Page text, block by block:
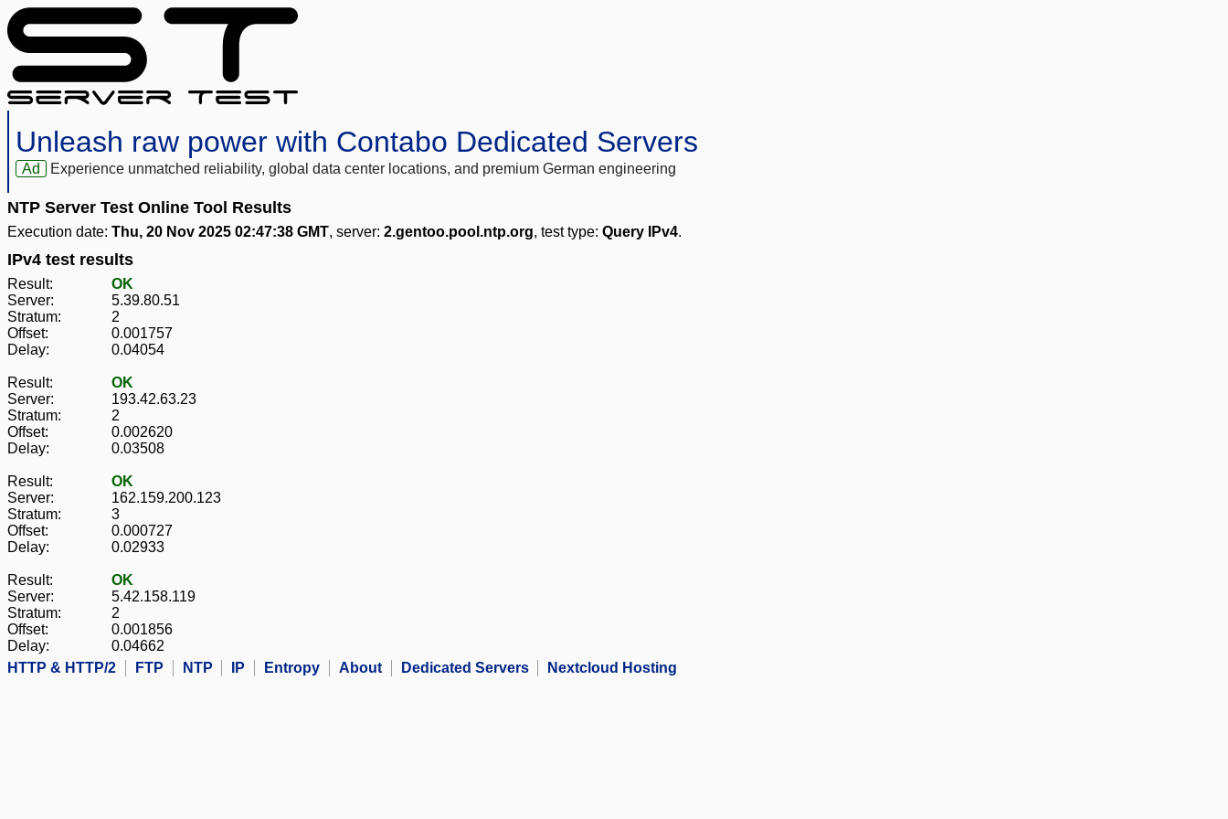
Unleash raw power with Contabo Dedicated Servers
Ad Experience unmatched reliability, global data center locations, and premium German engineering
NTP Server Test Online Tool Results
Execution date: Thu, 20 Nov 2025 02:47:38 GMT, server: 2.gentoo.pool.ntp.org, test type: Query IPv4.
IPv4 test results
Result:
OK
Server:
5.39.80.51
Stratum:
2
Offset:
0.001757
Delay:
0.04054
Result:
OK
Server:
193.42.63.23
Stratum:
2
Offset:
0.002620
Delay:
0.03508
Result:
OK
Server:
162.159.200.123
Stratum:
3
Offset:
0.000727
Delay:
0.02933
Result:
OK
Server:
5.42.158.119
Stratum:
2
Offset:
0.001856
Delay:
0.04662
HTTP & HTTP/2
FTP NTP IP Entropy About Dedicated Servers Nextcloud Hosting